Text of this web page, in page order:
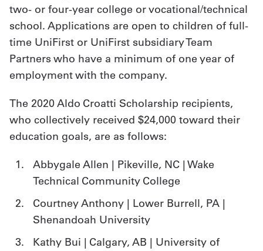
two- or four-year college or vocational/technical
school. Applications are open to children of full-
time UniFirst or UniFirst subsidiary Team
Partners who have a minimum of one year of
employment with the company.
The 2020 Aldo Croatti Scholarship recipients,
who collectively received $24,000 toward their
education goals, are as follows:
Abbygale Allen | Pikeville, NC | Wake
Technical Community College
Courtney Anthony | Lower Burrell, PA |
Shenandoah University
Kathy Bui | Calgary, AB | University of